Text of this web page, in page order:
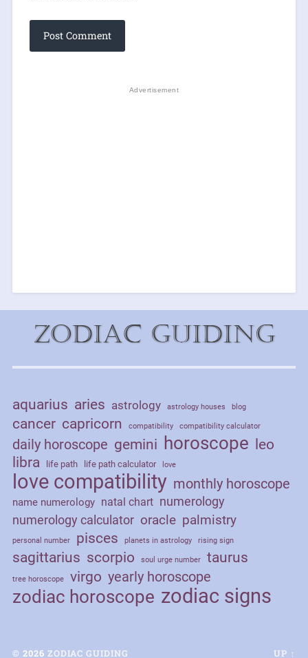
Zodiac Guiding
aquarius aries astrology astrology houses blog
cancer capricorn compatibility compatibility calculator
daily horoscope gemini horoscope
leo
libra
life path life path calculator love
love compatibility monthly horoscope
name numerology natal chart numerology
numerology calculator oracle palmistry
personal number pisces planets in astrology rising sign
sagittarius scorpio soul urge number taurus
tree horoscope virgo yearly horoscope
zodiac horoscope zodiac signs
© 2026 ZODIAC GUIDING UP ↑